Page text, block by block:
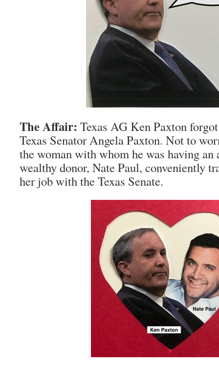
The Affair: Texas AG Ken Paxton
Texas Senator Angela Paxton. Not to
the woman with whom he was having
wealthy donor, Nate Paul, conveniently
her job with the Texas Senate.